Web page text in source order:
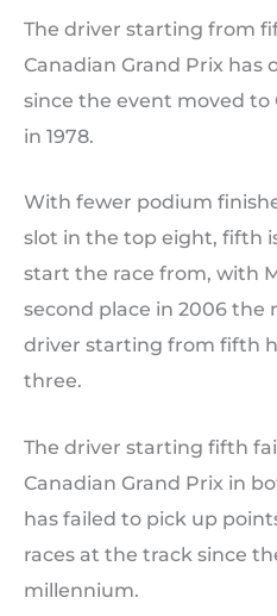
The driver starting from
Canadian Grand Prix has
since the event moved to
in 1978.
With fewer podium
slot in the top eight, fifth
start the race from, with
second place in 2006 the
driver starting from fifth
three.
The driver starting fifth
Canadian Grand Prix in
has failed to pick up
races at the track since
millennium.